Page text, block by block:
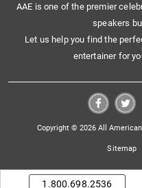
AAE is one of the premier
speakers
Let us help you find the
entertainer for
Copyright © 2026 All
Sitemap
1.800.698.2536